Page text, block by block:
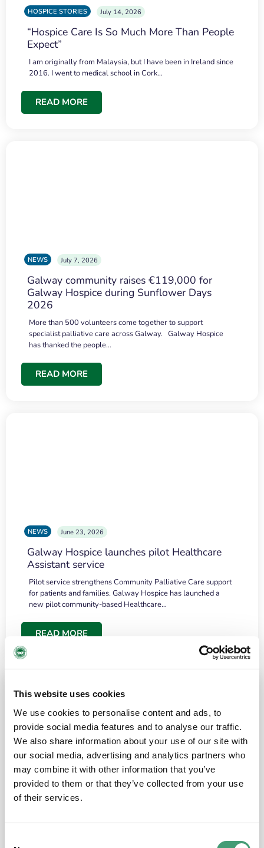
This website uses cookies
We use cookies to personalise content and ads, to
provide social media features and to analyse our traffic.
We also share information about your use of our site with
our social media, advertising and analytics partners who
may combine it with other information that you’ve
provided to them or that they’ve collected from your use
of their services.
HOSPICE STORIES July 14, 2026
“Hospice Care Is So Much More Than People
Expect”
I am originally from Malaysia, but I have been in Ireland since
2016. I went to medical school in Cork…
READ MORE
NEWS July 7, 2026
Galway community raises €119,000 for
Galway Hospice during Sunflower Days
2026
More than 500 volunteers come together to support
specialist palliative care across Galway. Galway Hospice
has thanked the people…
READ MORE
NEWS June 23, 2026
Galway Hospice launches pilot Healthcare
Assistant service
Pilot service strengthens Community Palliative Care support
for patients and families. Galway Hospice has launched a
new pilot community-based Healthcare…
READ MORE
the people and the amount of laughter”
I have a brain tumour. It’s been operated on and it’s in a good